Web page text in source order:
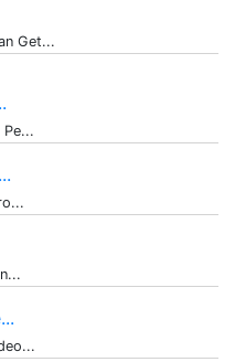
Get...